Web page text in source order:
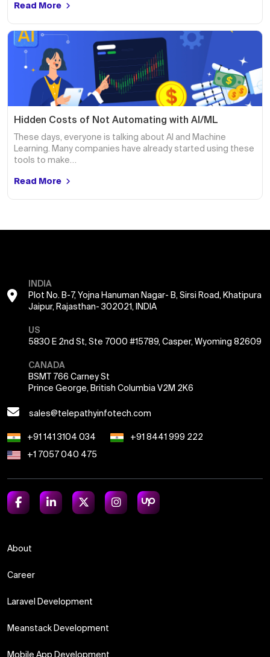
Read More
Hidden Costs of Not Automating with AI/ML
These days, everyone is talking about AI and Machine
Learning. Many companies have already started using these
tools to make…
Read More
INDIA
Plot No. B-7, Yojna Hanuman Nagar- B, Sirsi Road, Khatipura
Jaipur, Rajasthan- 302021, INDIA
US
5830 E 2nd St, Ste 7000 #15789, Casper, Wyoming 82609
CANADA
BSMT 766 Carney St
Prince George, British Columbia V2M 2K6
sales@telepathyinfotech.com
+91 141 3104 034
+91 8441 999 222
+1 7057 040 475
About
Career
Laravel Development
Meanstack Development
Mobile App Development